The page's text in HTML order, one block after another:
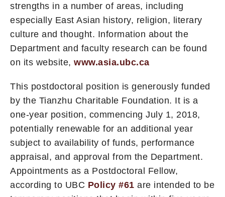
strengths in a number of areas, including
especially East Asian history, religion, literary
culture and thought. Information about the
Department and faculty research can be found
on its website, www.asia.ubc.ca
This postdoctoral position is generously funded
by the Tianzhu Charitable Foundation. It is a
one-year position, commencing July 1, 2018,
potentially renewable for an additional year
subject to availability of funds, performance
appraisal, and approval from the Department.
Appointments as a Postdoctoral Fellow,
according to UBC Policy #61 are intended to be